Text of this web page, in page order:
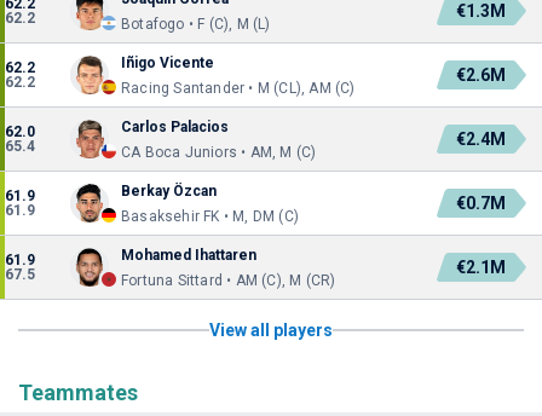
62.2
62.2
Botafogo • F (C), M (L)
€1.3M
62.2
62.2
Iñigo Vicente
Racing Santander • M (CL), AM (C)
€2.6M
62.0
65.4
Carlos Palacios
CA Boca Juniors • AM, M (C)
€2.4M
61.9
61.9
Berkay Özcan
Basaksehir FK • M, DM (C)
€0.7M
61.9
67.5
Mohamed Ihattaren
Fortuna Sittard • AM (C), M (CR)
€2.1M
View all players
Teammates